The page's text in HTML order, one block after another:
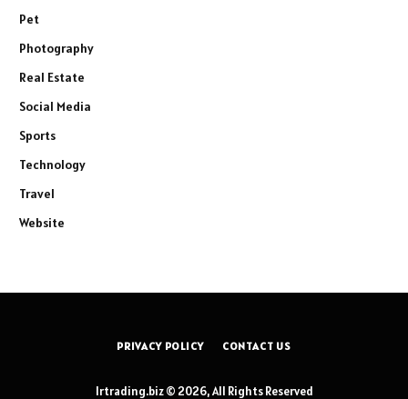
Pet
Photography
Real Estate
Social Media
Sports
Technology
Travel
Website
PRIVACY POLICY CONTACT US
lrtrading.biz © 2026, All Rights Reserved